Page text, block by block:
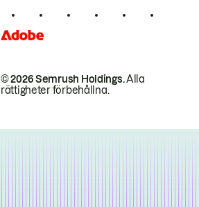
© 2026 Semrush Holdings.Alla
rättigheter förbehållna.